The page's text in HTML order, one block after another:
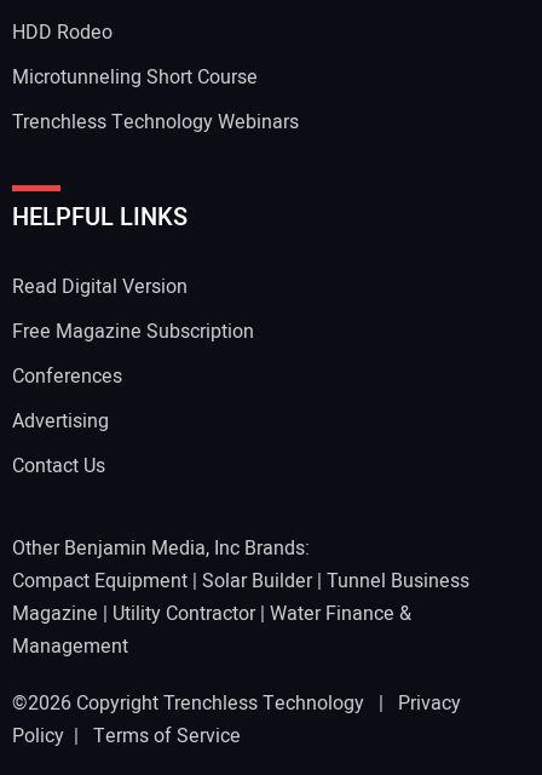
HDD Rodeo
Microtunneling Short Course
Trenchless Technology Webinars
HELPFUL LINKS
Read Digital Version
Free Magazine Subscription
Conferences
Advertising
Contact Us
Other Benjamin Media, Inc Brands:
Compact Equipment | Solar Builder| Tunnel Business
Magazine | Utility Contractor| Water Finance &
Management
©2026 Copyright Trenchless Technology | Privacy
Policy | Terms of Service